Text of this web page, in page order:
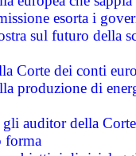
esorta i
sul futuro della
Corte dei conti
produzione di
gli auditor della
forma